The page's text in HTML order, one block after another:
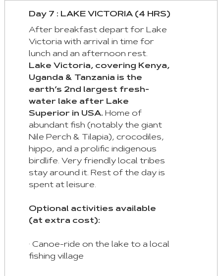
Day 7 : LAKE VICTORIA (4 HRS)
After breakfast depart for Lake
Victoria with arrival in time for
lunch and an afternoon rest.
Lake Victoria, covering Kenya,
Uganda & Tanzania is the
earth’s 2nd largest fresh-
water lake after Lake
Superior in USA. Home of
abundant fish (notably the giant
Nile Perch & Tilapia), crocodiles,
hippo, and a prolific indigenous
birdlife. Very friendly local tribes
stay around it. Rest of the day is
spent at leisure.
Optional activities available
(at extra cost):
· Canoe-ride on the lake to a local
fishing village